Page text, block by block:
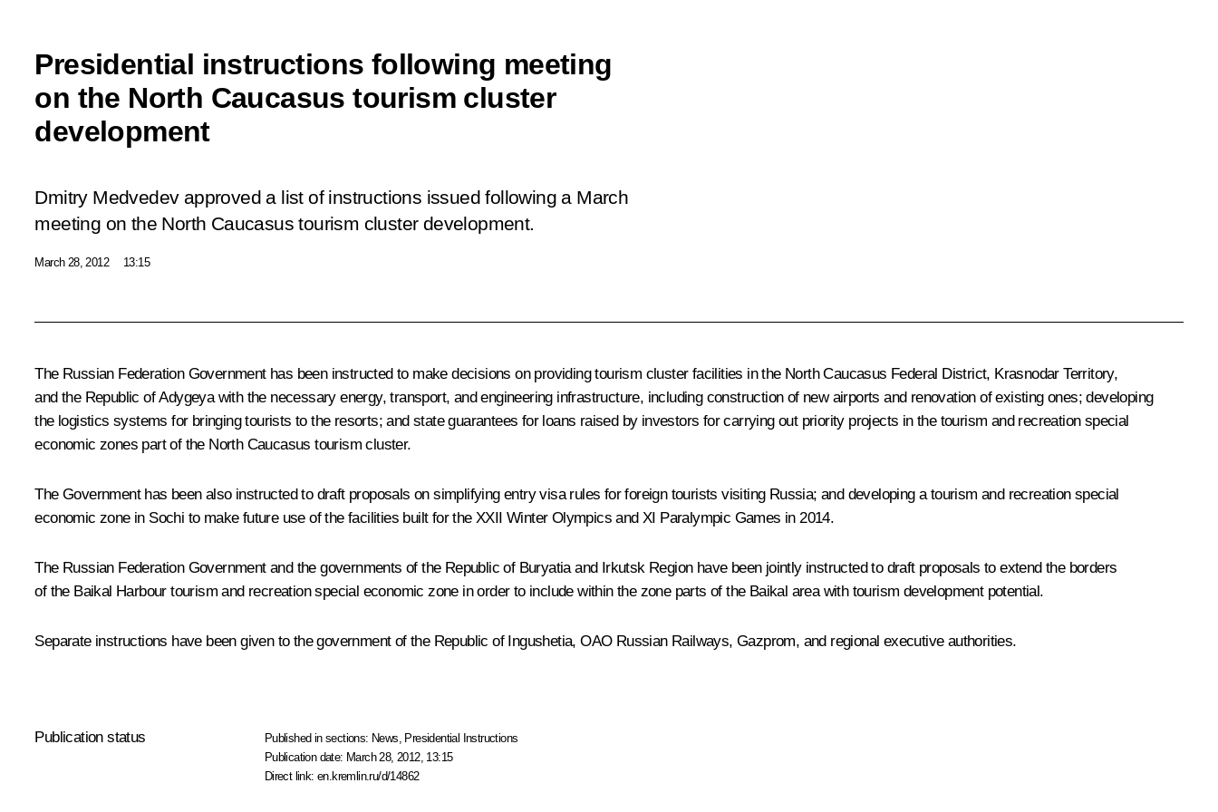
Presidential instructions following meeting
on the North Caucasus tourism cluster
development
Dmitry Medvedev approved a list of instructions issued following a March
meeting on the North Caucasus tourism cluster development.
March 28, 2012 13:15
The Russian Federation Government has been instructed to make decisions on providing tourism cluster facilities in the North Caucasus Federal District, Krasnodar Territory,
and the Republic of Adygeya with the necessary energy, transport, and engineering infrastructure, including construction of new airports and renovation of existing ones; developing
the logistics systems for bringing tourists to the resorts; and state guarantees for loans raised by investors for carrying out priority projects in the tourism and recreation special
economic zones part of the North Caucasus tourism cluster.
The Government has been also instructed to draft proposals on simplifying entry visa rules for foreign tourists visiting Russia; and developing a tourism and recreation special
economic zone in Sochi to make future use of the facilities built for the XXII Winter Olympics and XI Paralympic Games in 2014.
The Russian Federation Government and the governments of the Republic of Buryatia and Irkutsk Region have been jointly instructed to draft proposals to extend the borders
of the Baikal Harbour tourism and recreation special economic zone in order to include within the zone parts of the Baikal area with tourism development potential.
Separate instructions have been given to the government of the Republic of Ingushetia, OAO Russian Railways, Gazprom, and regional executive authorities.
Publication status Published in sections: News Presidential Instructions
Publication date: March 28, 2012, 13:15
Direct link:en.kremlin.ru/d/14862